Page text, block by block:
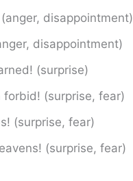
disappointment)
disappointment)
(surprise)
forbid! (surprise, fear)
(surprise, fear)
(surprise, fear)